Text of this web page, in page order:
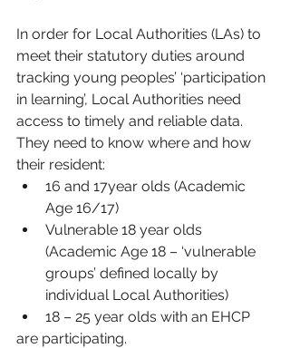
In order for Local Authorities (LAs) to
meet their statutory duties around
tracking young peoples’ ‘participation
in learning’, Local Authorities need
access to timely and reliable data.
They need to know where and how
their resident:
16 and 17year olds (Academic
Age 16/17)
Vulnerable 18 year olds
(Academic Age 18 – ‘vulnerable
groups’ defined locally by
individual Local Authorities)
18 – 25 year olds with an EHCP
are participating.